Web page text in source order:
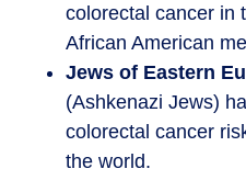
colorectal cancer in
African American
Jews of Eastern
(Ashkenazi Jews)
colorectal cancer
the world.